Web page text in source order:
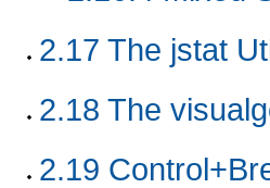
2.17 The jstat
2.18 The
2.19